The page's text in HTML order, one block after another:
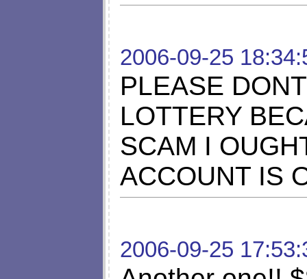
2006-09-25
PLEASE
LOTTERY
SCAM I
ACCOUNT IS
2006-09-25